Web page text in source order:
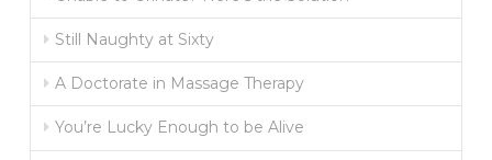
Still Naughty at Sixty
A Doctorate in Massage Therapy
You’re Lucky Enough to be Alive